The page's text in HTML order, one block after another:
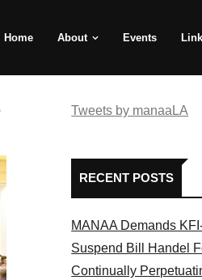
Home About Events
Tweets by manaaLA
RECENT POSTS
MANAA Demands
Suspend Bill Handel
Continually